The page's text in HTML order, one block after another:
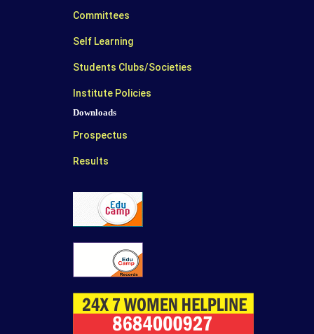
Committees
Self Learning
Students Clubs/Societies
Institute Policies
Downloads
Prospectus
Results